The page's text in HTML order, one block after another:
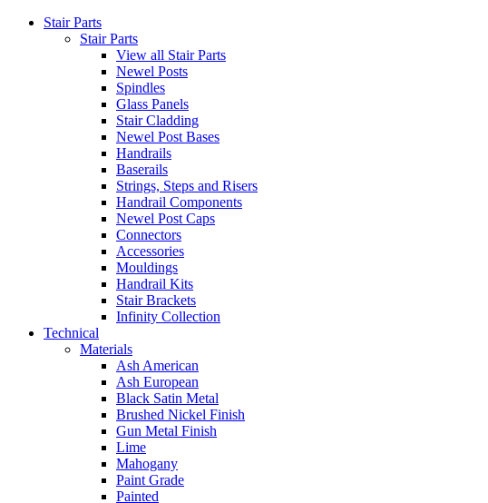
Stair Parts
Stair Parts
View all Stair Parts
Newel Posts
Spindles
Glass Panels
Stair Cladding
Newel Post Bases
Handrails
Baserails
Strings, Steps and Risers
Handrail Components
Newel Post Caps
Connectors
Accessories
Mouldings
Handrail Kits
Stair Brackets
Infinity Collection
Technical
Materials
Ash American
Ash European
Black Satin Metal
Brushed Nickel Finish
Gun Metal Finish
Lime
Mahogany
Paint Grade
Painted